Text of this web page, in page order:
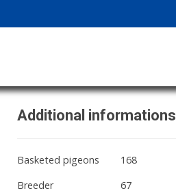
Additional informations
Basketed pigeons
168
Breeder
67